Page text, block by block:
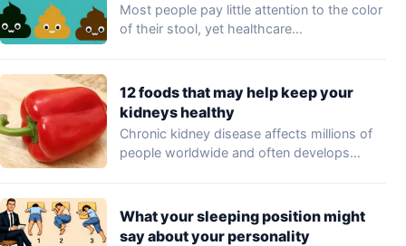
Most people pay little attention to the color
of their stool, yet healthcare
12 foods that may help keep your
kidneys healthy
Chronic kidney disease affects millions of
people worldwide and often develops
What your sleeping position might
say about your personality